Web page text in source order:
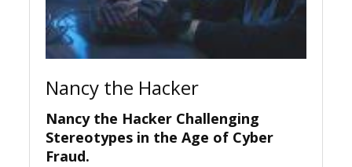
Nancy the Hacker
Nancy the Hacker Challenging
Stereotypes in the Age of Cyber
Fraud.